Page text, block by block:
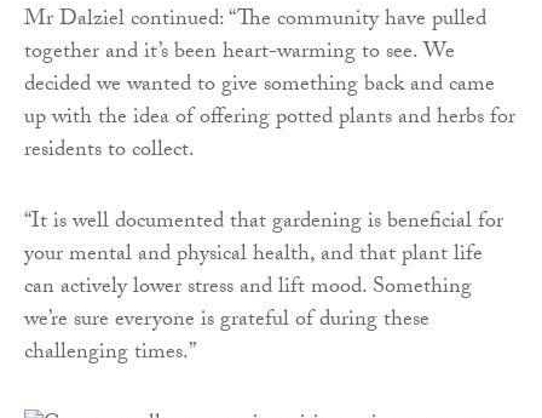
Mr Dalziel continued: “The community have pulled
together and it’s been heart-warming to see. We
decided we wanted to give something back and came
up with the idea of offering potted plants and herbs for
residents to collect.
“It is well documented that gardening is beneficial for
your mental and physical health, and that plant life
can actively lower stress and lift mood. Something
we’re sure everyone is grateful of during these
challenging times.”